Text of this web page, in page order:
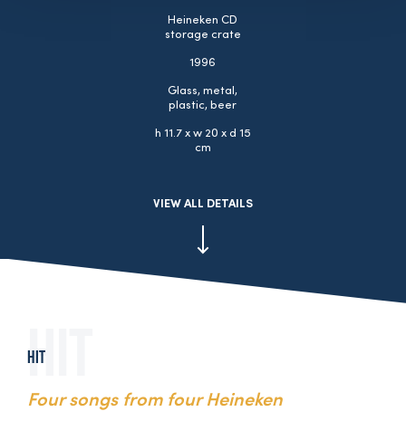
Heineken CD
storage crate
1996
Glass, metal,
plastic, beer
h 11.7 x w 20 x d 15
cm
VIEW ALL DETAILS
Hit
Four songs from four Heineken